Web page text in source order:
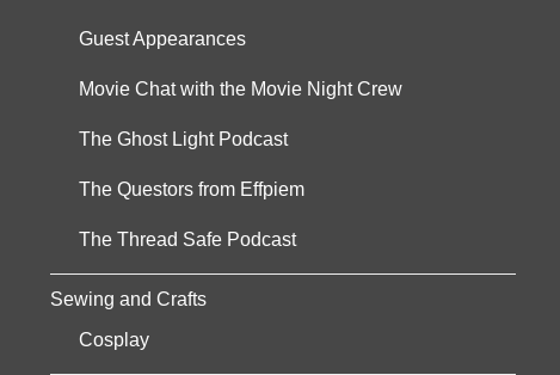
Guest Appearances
Movie Chat with the Movie Night Crew
The Ghost Light Podcast
The Questors from Effpiem
The Thread Safe Podcast
Sewing and Crafts
Cosplay